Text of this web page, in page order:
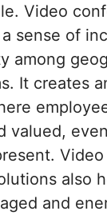
Video
sense of
among
It creates
valued,
Video
also
and